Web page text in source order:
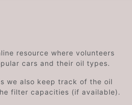
resource where volunteers
cars and their oil types.
we also keep track of the oil
filter capacities (if available).